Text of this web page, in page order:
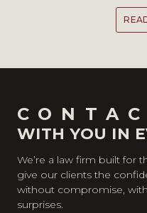
WITH YOU IN
We’re a law firm built for
give our clients the
without compromise,
surprises.